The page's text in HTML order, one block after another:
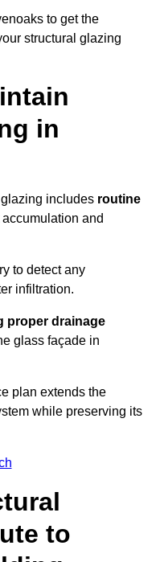
to get the
structural glazing
in
includes routine
and
to detect any
infiltration.
proper drainage
glass façade in
plan extends the
while preserving its
to